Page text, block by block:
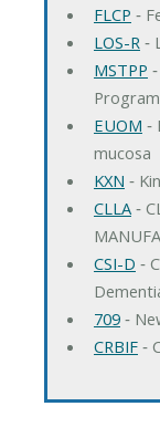
FLCP ‐
LOS-R‐
MSTPP
Program
EUOM ‐
mucosa
KXN ‐
CLLA‐
CSI-D ‐
709‐
CRBIF‐